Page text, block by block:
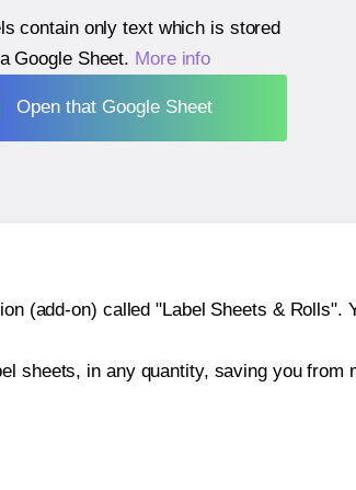
contain only text which is stored
Google Sheet. More info
Open that Google Sheet
(add-on) called "Label Sheets & Rolls".
sheets, in any quantity, saving you from